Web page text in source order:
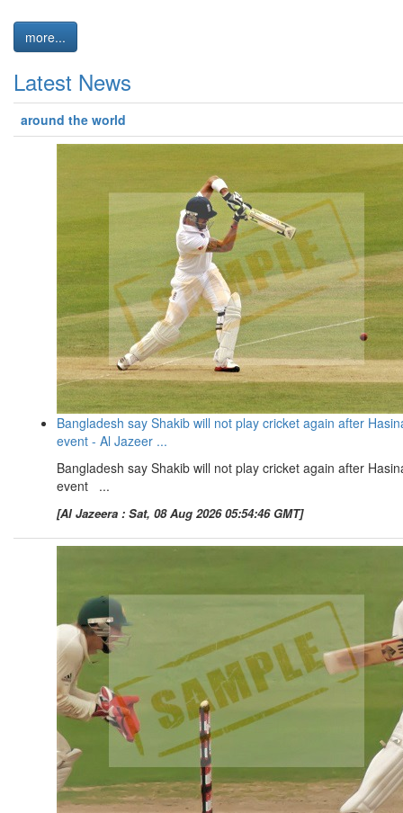
more...
Latest News
around the world
Bangladesh say Shakib will not play cricket again after
event - Al Jazeer ...
Bangladesh say Shakib will not play cricket again after
event ...
[Al Jazeera : Sat, 08 Aug 2026 05:54:46 GMT]